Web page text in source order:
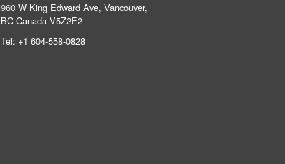
960 W King Edward Ave, Vancouver,
BC Canada V5Z2E2
Tel: +1 604-558-0828